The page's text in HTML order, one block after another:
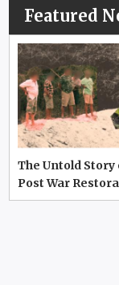
Featured
The Untold Story
Post War